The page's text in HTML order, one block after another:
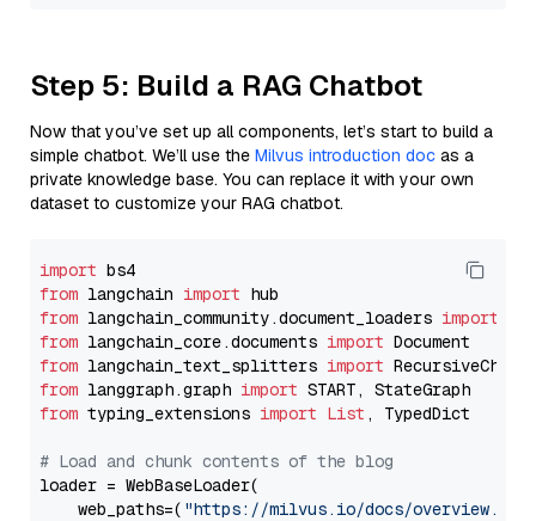
Step 5: Build a RAG Chatbot
Now that you’ve set up all components, let’s start to build a
simple chatbot. We’ll use the Milvus introduction doc as a
private knowledge base. You can replace it with your own
dataset to customize your RAG chatbot.
import
from langchain import
from langchain_community.document_loaders import
from langchain_core.documents import
from langchain_text_splitters import
from langgraph.graph import
from typing_extensions import List , TypedDict
# Load and chunk contents of the blog
loader = WebBaseLoader(
    web_paths=(
"https://milvus.io/docs/overview.md"